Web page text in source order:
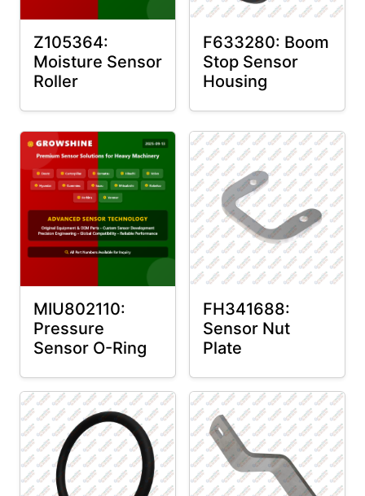
Z105364:
Moisture Sensor
Roller
F633280: Boom
Stop Sensor
Housing
MIU802110:
Pressure
Sensor O-Ring
FH341688:
Sensor Nut
Plate